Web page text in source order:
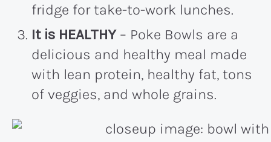
fridge for take-to-work lunches.
It is HEALTHY– Poke Bowls are a
delicious and healthy meal made
with lean protein, healthy fat, tons
of veggies, and whole grains.